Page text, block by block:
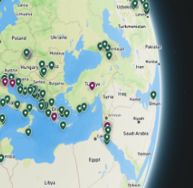
alone.
undercover allied
to send off radio
their mountain